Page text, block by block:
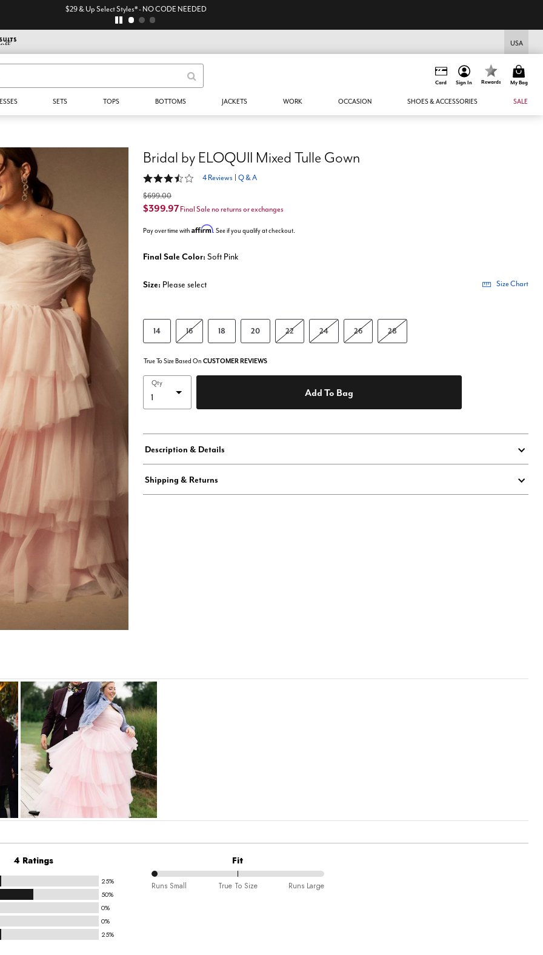
$29 & Up Select Styles* - NO CODE NEEDED
USA
Card Sign In Rewards My Bag
SETS TOPS BOTTOMS JACKETS WORK OCCASION SHOES & ACCESSORIES SALE
Bridal by ELOQUII Mixed Tulle Gown
3.5 out of 5 Customer Rating
4 Reviews
Q & A
$699.00
$399.97 Final Sale no returns or exchanges
Pay over time with Affirm. See if you qualify at checkout.
Final Sale Color: Soft Pink
Size: Please select Size Chart
14 16 18 20 22 24 26 28
True To Size Based On CUSTOMER REVIEWS
Qty
Add To Bag
Description & Details
Shipping & Returns
4 Ratings
25%
50%
0%
0%
25%
Fit
0%
Runs Small True To Size Runs Large